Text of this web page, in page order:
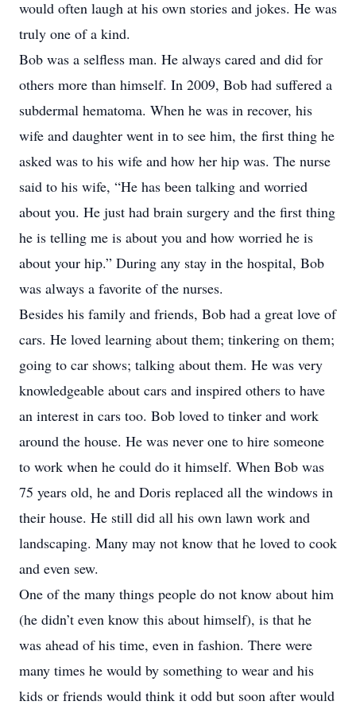
would often laugh at his own stories and jokes. He was
truly one of a kind.
Bob was a selfless man. He always cared and did for
others more than himself. In 2009, Bob had suffered a
subdermal hematoma. When he was in recover, his
wife and daughter went in to see him, the first thing he
asked was to his wife and how her hip was. The nurse
said to his wife, “He has been talking and worried
about you. He just had brain surgery and the first thing
he is telling me is about you and how worried he is
about your hip.” During any stay in the hospital, Bob
was always a favorite of the nurses.
Besides his family and friends, Bob had a great love of
cars. He loved learning about them; tinkering on them;
going to car shows; talking about them. He was very
knowledgeable about cars and inspired others to have
an interest in cars too. Bob loved to tinker and work
around the house. He was never one to hire someone
to work when he could do it himself. When Bob was
75 years old, he and Doris replaced all the windows in
their house. He still did all his own lawn work and
landscaping. Many may not know that he loved to cook
and even sew.
One of the many things people do not know about him
(he didn’t even know this about himself), is that he
was ahead of his time, even in fashion. There were
many times he would by something to wear and his
kids or friends would think it odd but soon after would